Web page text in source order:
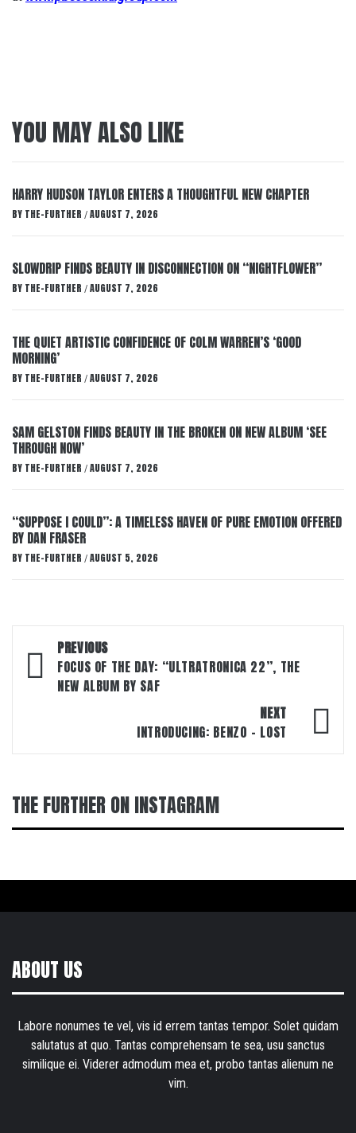
YOU MAY ALSO LIKE
HARRY HUDSON TAYLOR ENTERS A THOUGHTFUL NEW CHAPTER
BY THE-FURTHER / AUGUST 7, 2026
SLOWDRIP FINDS BEAUTY IN DISCONNECTION ON “NIGHTFLOWER”
BY THE-FURTHER / AUGUST 7, 2026
THE QUIET ARTISTIC CONFIDENCE OF COLM WARREN’S ‘GOOD
MORNING’
BY THE-FURTHER / AUGUST 7, 2026
SAM GELSTON FINDS BEAUTY IN THE BROKEN ON NEW ALBUM ‘SEE
THROUGH NOW’
BY THE-FURTHER / AUGUST 7, 2026
“SUPPOSE I COULD”: A TIMELESS HAVEN OF PURE EMOTION OFFERED
BY DAN FRASER
BY THE-FURTHER / AUGUST 5, 2026
Post
navigation
PREVIOUS
FOCUS OF THE DAY: “ULTRATRONICA 22”, THE
NEW ALBUM BY SAF
NEXT
INTRODUCING: BENZ0 – LOST
THE FURTHER ON INSTAGRAM
ABOUT US
Labore nonumes te vel, vis id errem tantas tempor. Solet quidam
salutatus at quo. Tantas comprehensam te sea, usu sanctus
similique ei. Viderer admodum mea et, probo tantas alienum ne
vim.